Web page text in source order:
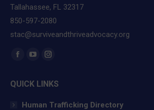
Tallahassee, FL 32317
850-597-2080
stac@surviveandthriveadvocacy.org
Find us on:
Facebook
opens
YouTube
opens
Instagram
opens
QUICK LINKS
Human Trafficking Directory